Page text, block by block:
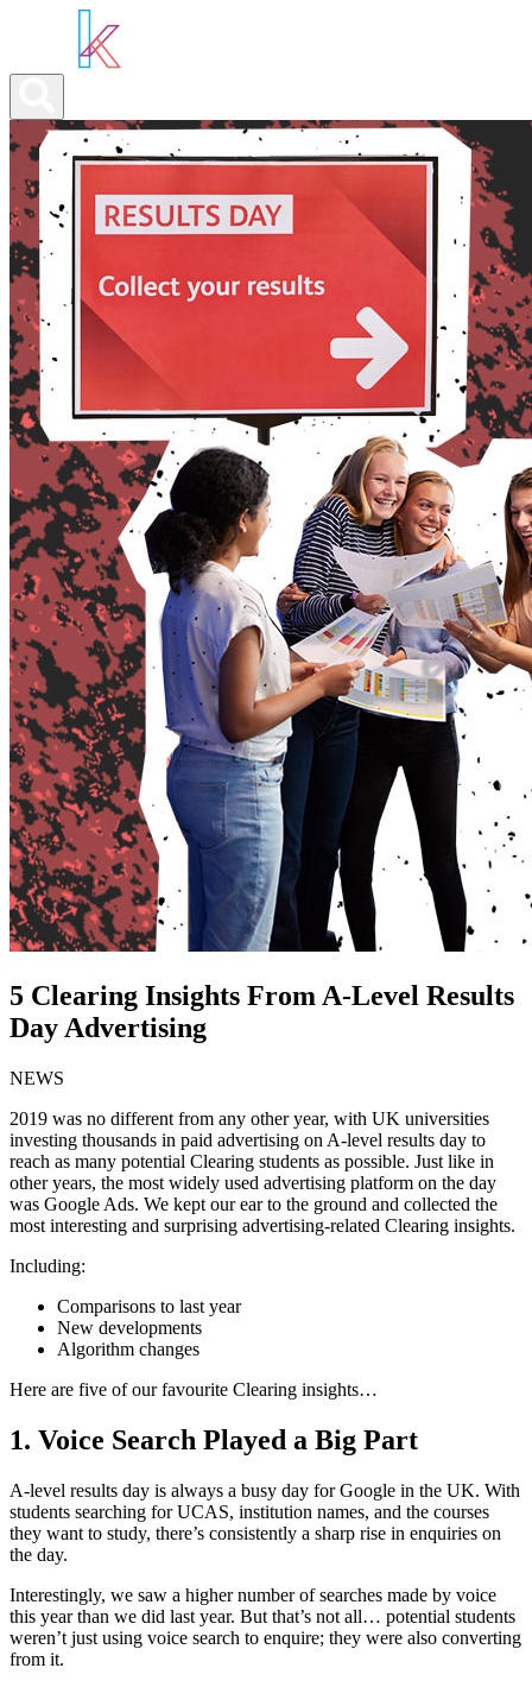
ABOUT YOU
OUR SERVICES
ABOUT US
NEWS
5 Clearing Insights From A-Level Results
Day Advertising
NEWS
2019 was no different from any other year, with UK universities
investing thousands in paid advertising on A-level results day to
reach as many potential Clearing students as possible. Just like in
other years, the most widely used advertising platform on the day
was Google Ads. We kept our ear to the ground and collected the
most interesting and surprising advertising-related Clearing insights.
Including:
Comparisons to last year
New developments
Algorithm changes
Here are five of our favourite Clearing insights…
1. Voice Search Played a Big Part
A-level results day is always a busy day for Google in the UK. With
students searching for UCAS, institution names, and the courses
they want to study, there’s consistently a sharp rise in enquiries on
the day.
Interestingly, we saw a higher number of searches made by voice
this year than we did last year. But that’s not all… potential students
weren’t just using voice search to enquire; they were also converting
from it.